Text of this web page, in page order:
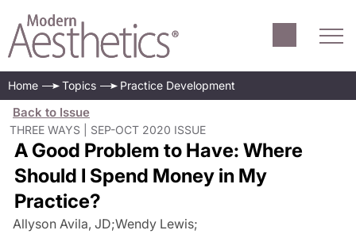
Home Topics Practice Development
Back to Issue
THREE WAYS | SEP-OCT 2020 ISSUE
A Good Problem to Have: Where
Should I Spend Money in My
Practice?
Allyson Avila, JD;Wendy Lewis;